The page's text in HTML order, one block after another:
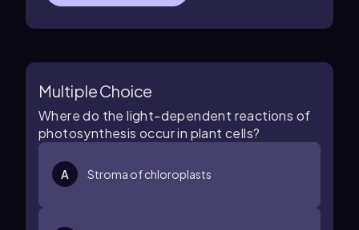
Multiple Choice
Where do the light-dependent reactions of
photosynthesis occur in plant cells?
A Stroma of chloroplasts